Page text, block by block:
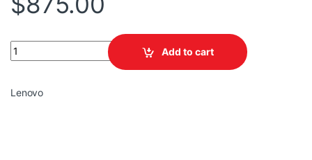
LENOVO LEGION GO S 8APU1 83N6000GUS quantity
Add to cart
Lenovo